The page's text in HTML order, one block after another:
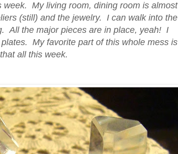
week. My living room, dining room is almost
(still) and the jewelry. I can walk into the
All the major pieces are in place, yeah! I
My favorite part of this whole mess is
all this week.